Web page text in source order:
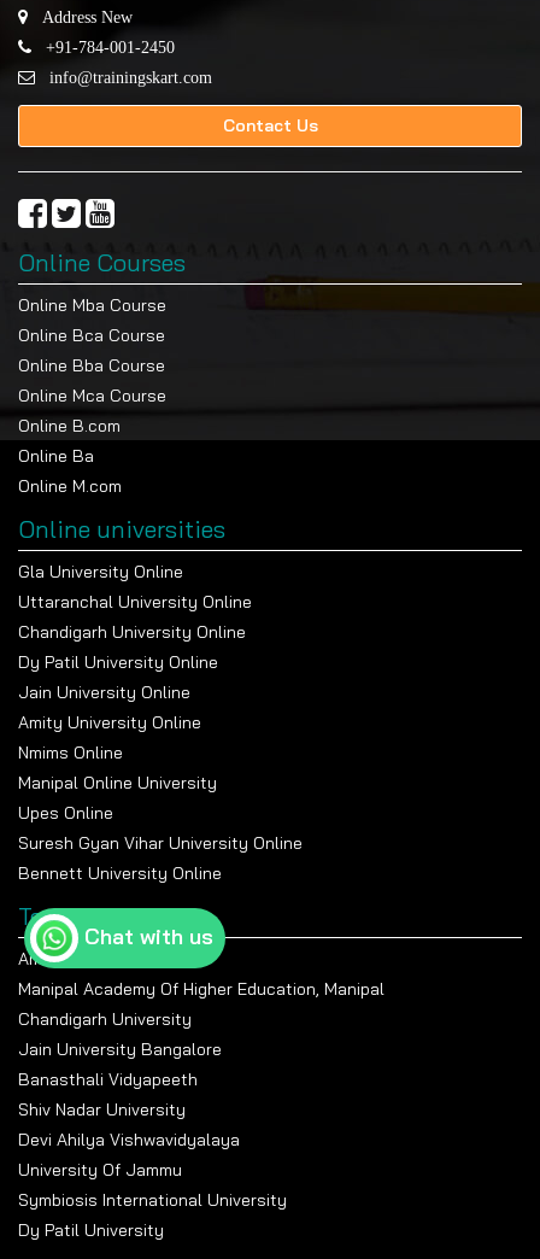
Address New
+91-784-001-2450
info@trainingskart.com
Contact Us
Online Courses
Online Mba Course
Online Bca Course
Online Bba Course
Online Mca Course
Online B.com
Online Ba
Online M.com
Online universities
Gla University Online
Uttaranchal University Online
Chandigarh University Online
Dy Patil University Online
Jain University Online
Amity University Online
Nmims Online
Manipal Online University
Upes Online
Suresh Gyan Vihar University Online
Bennett University Online
Top Universities
Amity University Noida
Manipal Academy Of Higher Education, Manipal
Chandigarh University
Jain University Bangalore
Banasthali Vidyapeeth
Shiv Nadar University
Devi Ahilya Vishwavidyalaya
University Of Jammu
Symbiosis International University
Dy Patil University
Chat with us